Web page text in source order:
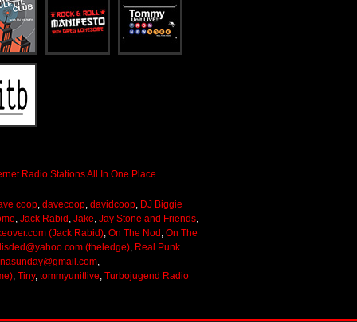
coop, davecoop, davidcoop, DJ Biggie
, Jack Rabid , Jake, Jay Stone and Friends,
(Jack Rabid), On The Nod , On The
(theledge), Real Punk
,
, Tiny, tommyunitlive, Turbojugend Radio